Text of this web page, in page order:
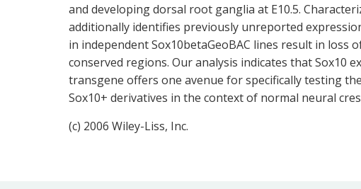
and developing dorsal root ganglia at E10.5.
additionally identifies previously unreported
in independent Sox10betaGeoBAC lines result in
conserved regions. Our analysis indicates that Sox10
transgene offers one avenue for specifically testing
Sox10+ derivatives in the context of normal neural
(c) 2006 Wiley-Liss, Inc.